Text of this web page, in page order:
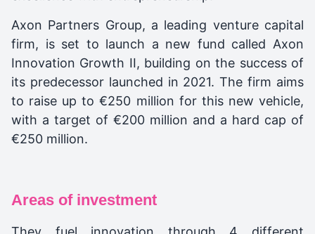
Axon Partners Group, a leading venture capital
firm, is set to launch a new fund called Axon
Innovation Growth II, building on the success of
its predecessor launched in 2021. The firm aims
to raise up to €250 million for this new vehicle,
with a target of €200 million and a hard cap of
€250 million.
Areas of investment